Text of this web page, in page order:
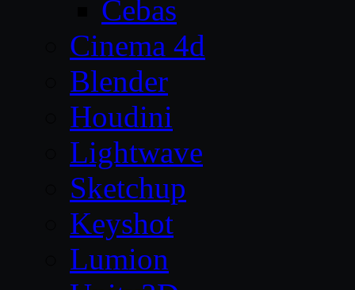
Cebas
Cinema 4d
Blender
Houdini
Lightwave
Sketchup
Keyshot
Lumion